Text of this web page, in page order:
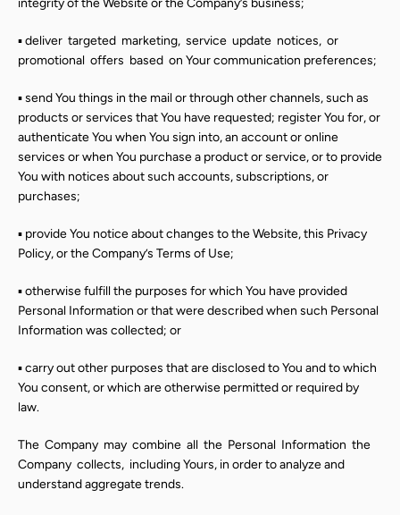
integrity of the Website or the Company’s business;
▪ deliver targeted marketing, service update notices, or
promotional offers based on Your communication preferences;
▪ send You things in the mail or through other channels, such as
products or services that You have requested; register You for, or
authenticate You when You sign into, an account or online
services or when You purchase a product or service, or to provide
You with notices about such accounts, subscriptions, or
purchases;
▪ provide You notice about changes to the Website, this Privacy
Policy, or the Company’s Terms of Use;
▪ otherwise fulfill the purposes for which You have provided
Personal Information or that were described when such Personal
Information was collected; or
▪ carry out other purposes that are disclosed to You and to which
You consent, or which are otherwise permitted or required by
law.
The Company may combine all the Personal Information the
Company collects, including Yours, in order to analyze and
understand aggregate trends.